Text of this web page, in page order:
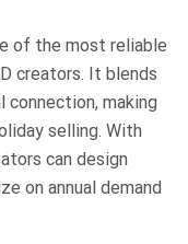
of the most reliable
creators. It blends
connection, making
selling. With
can design
on annual demand